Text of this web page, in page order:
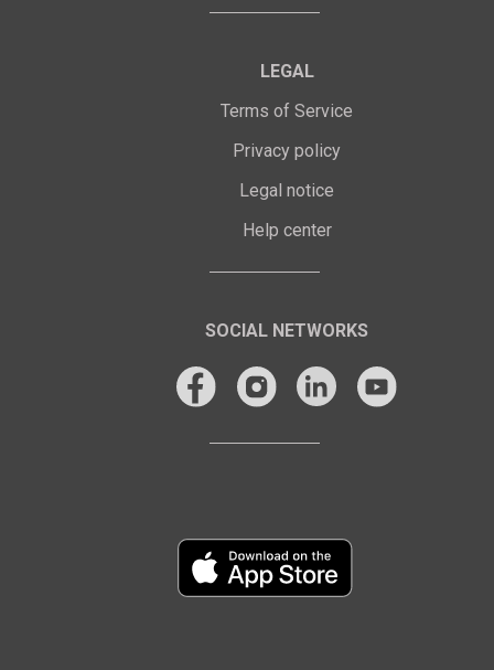
LEGAL
Terms of Service
Privacy policy
Legal notice
Help center
SOCIAL NETWORKS